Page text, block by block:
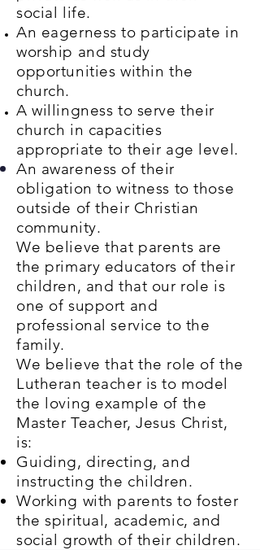
social life.
An eagerness to participate in
worship and study
opportunities within the
church.
A willingness to serve their
church in capacities
appropriate to their age level.
An awareness of their
obligation to witness to those
outside of their Christian
community.
We believe that parents are
the primary educators of their
children, and that our role is
one of support and
professional service to the
family.
We believe that the role of the
Lutheran teacher is to model
the loving example of the
Master Teacher, Jesus Christ,
is:
Guiding, directing, and
instructing the children.
Working with parents to foster
the spiritual, academic, and
social growth of their children.